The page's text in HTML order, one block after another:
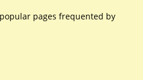
pages frequented by